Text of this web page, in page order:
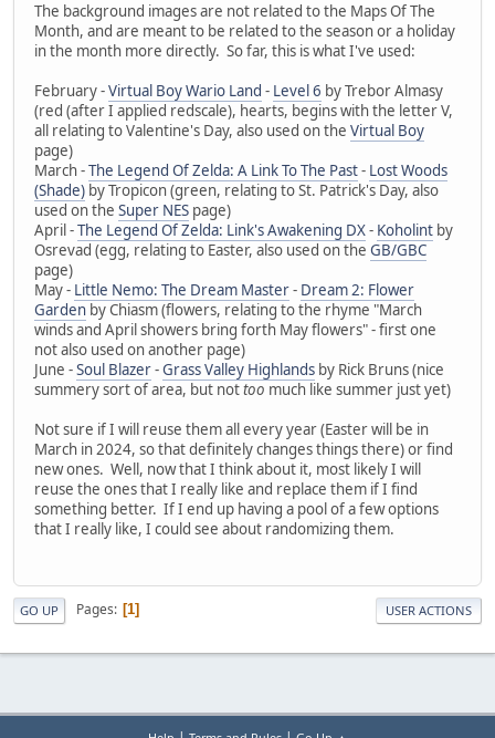
The background images are not related to the Maps Of The
Month, and are meant to be related to the season or a holiday
in the month more directly. So far, this is what I've used:
February -Virtual Boy Wario Land - Level 6 by Trebor Almasy
(red (after I applied redscale), hearts, begins with the letter V,
all relating to Valentine's Day, also used on the Virtual Boy
page)
March -The Legend Of Zelda: A Link To The Past- Lost Woods
(Shade) by Tropicon (green, relating to St. Patrick's Day, also
used on the Super NES page)
April -The Legend Of Zelda: Link's Awakening DX- Koholint by
Osrevad (egg, relating to Easter, also used on the GB/GBC
page)
May - Little Nemo: The Dream Master- Dream 2: Flower
Garden by Chiasm (flowers, relating to the rhyme "March
winds and April showers bring forth May flowers" - first one
not also used on another page)
June -Soul Blazer-Grass Valley Highlands by Rick Bruns (nice
summery sort of area, but nottoo much like summer just yet)
Not sure if I will reuse them all every year (Easter will be in
March in 2024, so that definitely changes things there) or find
new ones. Well, now that I think about it, most likely I will
reuse the ones that I really like and replace them if I find
something better. If I end up having a pool of a few options
that I really like, I could see about randomizing them.
GO UP Pages 1 USER ACTIONS